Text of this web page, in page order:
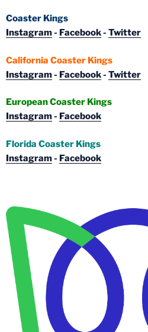
Coaster Kings
Instagram- Facebook- Twitter
California Coaster Kings
Instagram- Facebook- Twitter
European Coaster Kings
Instagram- Facebook
Florida Coaster Kings
Instagram- Facebook